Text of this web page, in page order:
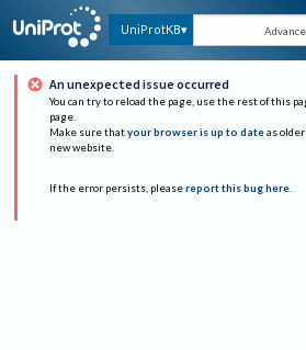
UniProtKB
An unexpected issue occurred
You can try to reload the page, use the rest of this
page.
Make sure that your browser is up to date as
new website.
If the error persists, please report this bug here.